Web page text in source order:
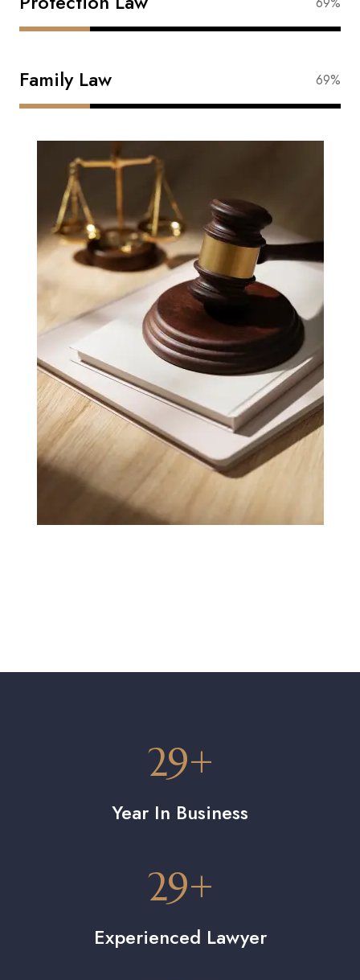
Family Law 88%
Year In Business
29+
Experienced Lawyer
29+